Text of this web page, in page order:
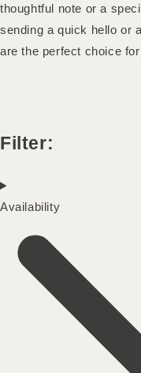
thoughtful note or a
sending a quick hello or
are the perfect choice
Filter:
Availability